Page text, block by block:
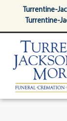
contentTurrentine-
Turrentine-